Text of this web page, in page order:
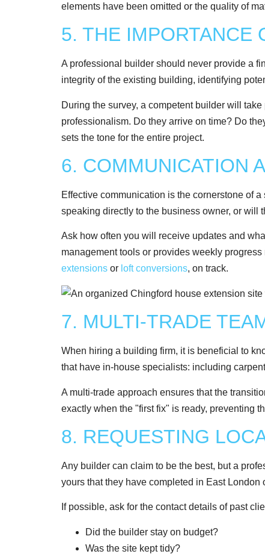
elements have been omitted or the quality of
5. THE IMPORTANCE
A professional builder should never provide a
integrity of the existing building, identifying
During the survey, a competent builder will
professionalism. Do they arrive on time? Do
sets the tone for the entire project.
6. COMMUNICATION
Effective communication is the cornerstone of
speaking directly to the business owner, or will
Ask how often you will receive updates and
management tools or provides weekly
extensions or loft conversions, on track.
7. MULTI-TRADE
When hiring a building firm, it is beneficial to
that have in-house specialists: including
A multi-trade approach ensures that the
exactly when the "first fix" is ready, preventing
8. REQUESTING
Any builder can claim to be the best, but a
yours that they have completed in East London
If possible, ask for the contact details of past
Did the builder stay on budget?
Was the site kept tidy?